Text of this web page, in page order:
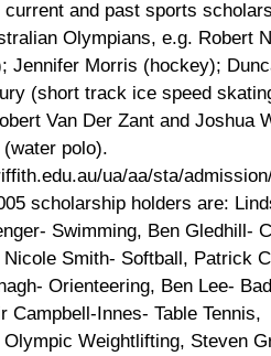
and past sports
Olympians, e.g. Robert
Jennifer Morris (hockey);
(short track ice speed
Van Der Zant and Joshua
polo).
ua/aa/sta/
scholarship holders are:
Swimming, Ben Gledhill-
Nicole Smith- Softball, Patrick
Orienteering, Ben Lee-
Campbell-Innes- Table Tennis,
Weightlifting, Steven